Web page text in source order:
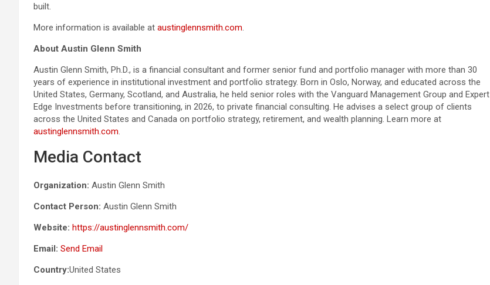
built.
More information is available at austinglennsmith.com.
About Austin Glenn Smith
Austin Glenn Smith, Ph.D., is a financial consultant and former senior fund and portfolio manager with more than 30
years of experience in institutional investment and portfolio strategy. Born in Oslo, Norway, and educated across the
United States, Germany, Scotland, and Australia, he held senior roles with the Vanguard Management Group and Expert
Edge Investments before transitioning, in 2026, to private financial consulting. He advises a select group of clients
across the United States and Canada on portfolio strategy, retirement, and wealth planning. Learn more at
austinglennsmith.com.
Media Contact
Organization: Austin Glenn Smith
Contact Person: Austin Glenn Smith
Website: https://austinglennsmith.com/
Email: Send Email
Country:United States